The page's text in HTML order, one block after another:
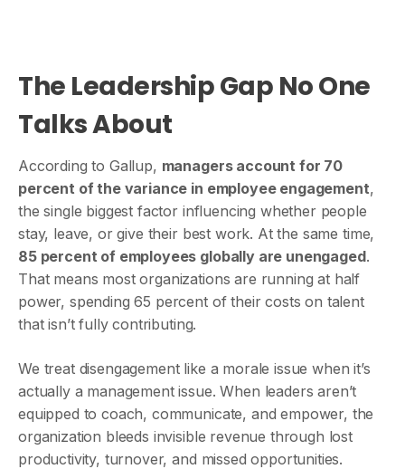
The Leadership Gap No One
Talks About
According to Gallup, managers account for 70
percent of the variance in employee engagement,
the single biggest factor influencing whether people
stay, leave, or give their best work. At the same time,
85 percent of employees globally are unengaged.
That means most organizations are running at half
power, spending 65 percent of their costs on talent
that isn’t fully contributing.
We treat disengagement like a morale issue when it’s
actually a management issue. When leaders aren’t
equipped to coach, communicate, and empower, the
organization bleeds invisible revenue through lost
productivity, turnover, and missed opportunities.